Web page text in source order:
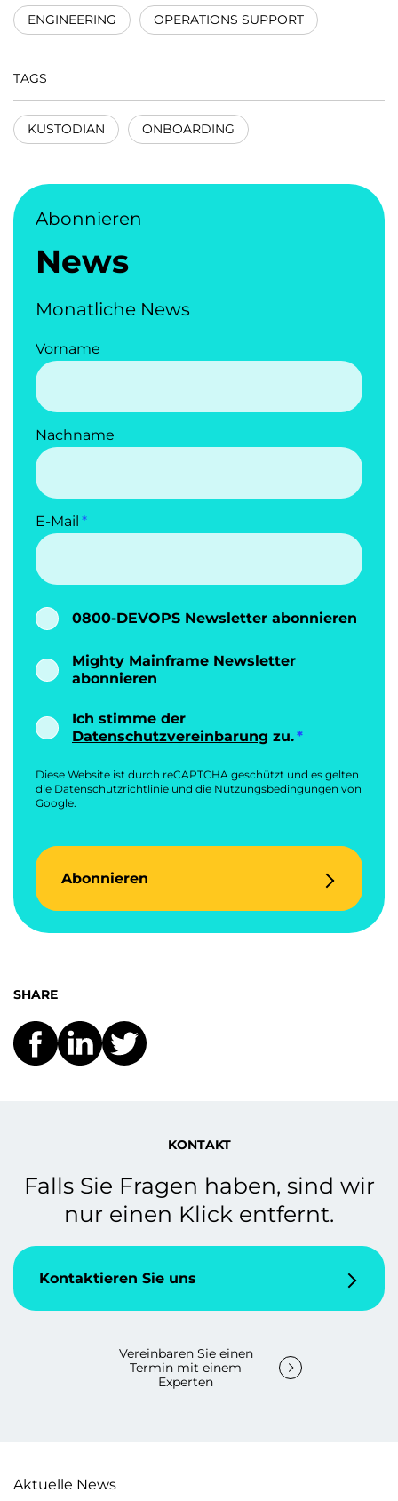
ENGINEERING OPERATIONS SUPPORT
TAGS
KUSTODIAN ONBOARDING
Abonnieren
News
Monatliche News
Vorname
Nachname
E-Mail
0800-DEVOPS Newsletter abonnieren
Mighty Mainframe Newsletter
abonnieren
Ich stimme der
Datenschutzvereinbarung zu.
Diese Website ist durch reCAPTCHA geschützt und es gelten
die Datenschutzrichtlinie und die Nutzungsbedingungen von
Google.
Abonnieren
SHARE
KONTAKT
Falls Sie Fragen haben, sind wir
nur einen Klick entfernt.
Kontaktieren Sie uns
Vereinbaren Sie einen
Termin mit einem
Experten
Aktuelle News